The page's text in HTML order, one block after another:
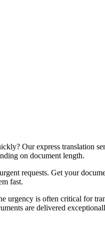
Our express translation
on document length.
requests. Get your
fast.
urgency is often critical for
are delivered